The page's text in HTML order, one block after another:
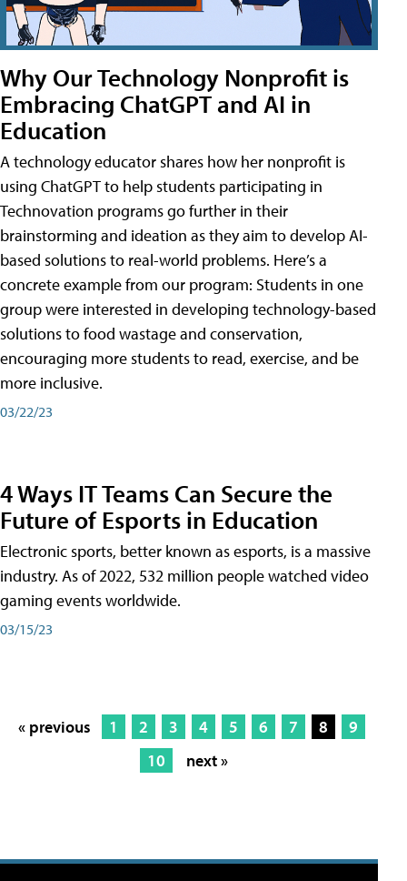
Why Our Technology Nonprofit is
Embracing ChatGPT and AI in
Education
A technology educator shares how her nonprofit is
using ChatGPT to help students participating in
Technovation programs go further in their
brainstorming and ideation as they aim to develop AI-
based solutions to real-world problems. Here’s a
concrete example from our program: Students in one
group were interested in developing technology-based
solutions to food wastage and conservation,
encouraging more students to read, exercise, and be
more inclusive.
03/22/23
4 Ways IT Teams Can Secure the
Future of Esports in Education
Electronic sports, better known as esports, is a massive
industry. As of 2022, 532 million people watched video
gaming events worldwide.
03/15/23
« previous 1 2 3 4 5 6 7 8
9
10
next »